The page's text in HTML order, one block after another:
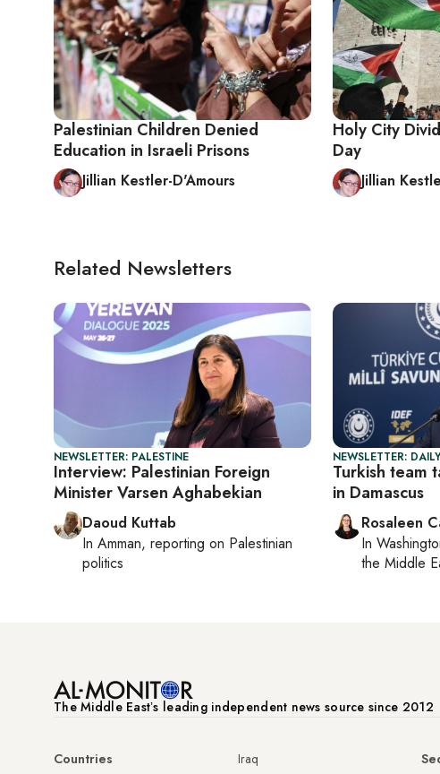
Palestinian Children Denied
Education in Israeli Prisons
Jillian Kestler-D'Amours
Holy City
Day
Jillian
Related Newsletters
NEWSLETTER: PALESTINE
Interview: Palestinian Foreign
Minister Varsen Aghabekian
Daoud Kuttab
In Amman, reporting on Palestinian
politics
NEWSLETTER:
Turkish team
in Damascus
Rosaleen
In
the Middle
The Middle Eastʼs leading independent news source since 2012
Countries
Iraq